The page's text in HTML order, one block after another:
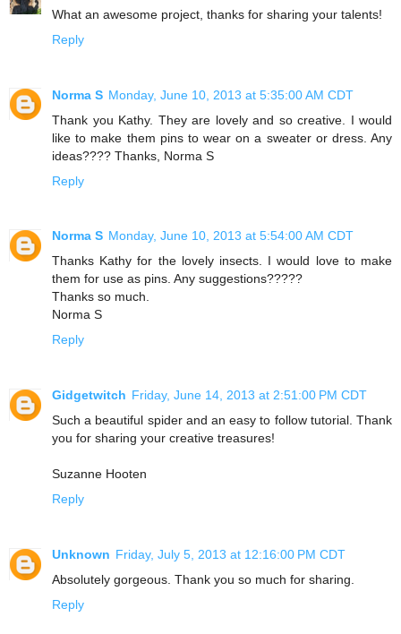
What an awesome project, thanks for sharing your talents!
Reply
Norma S Monday, June 10, 2013 at 5:35:00 AM CDT
Thank you Kathy. They are lovely and so creative. I would
like to make them pins to wear on a sweater or dress. Any
ideas???? Thanks, Norma S
Reply
Norma S Monday, June 10, 2013 at 5:54:00 AM CDT
Thanks Kathy for the lovely insects. I would love to make
them for use as pins. Any suggestions?????
Thanks so much.
Norma S
Reply
Gidgetwitch Friday, June 14, 2013 at 2:51:00 PM CDT
Such a beautiful spider and an easy to follow tutorial. Thank
you for sharing your creative treasures!
Suzanne Hooten
Reply
Unknown Friday, July 5, 2013 at 12:16:00 PM CDT
Absolutely gorgeous. Thank you so much for sharing.
Reply